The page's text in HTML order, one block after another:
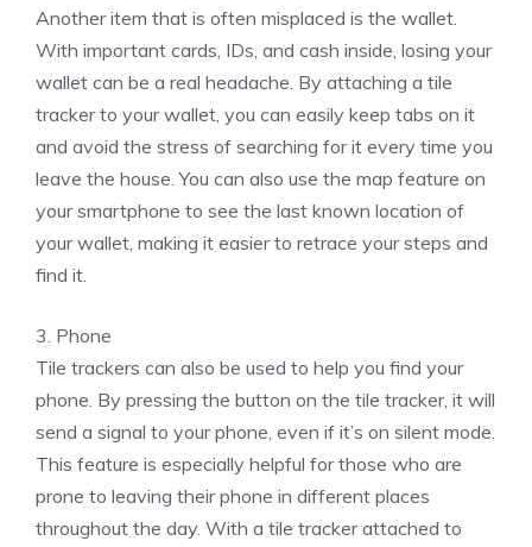
Another item that is often misplaced is the wallet.
With important cards, IDs, and cash inside, losing your
wallet can be a real headache. By attaching a tile
tracker to your wallet, you can easily keep tabs on it
and avoid the stress of searching for it every time you
leave the house. You can also use the map feature on
your smartphone to see the last known location of
your wallet, making it easier to retrace your steps and
find it.
3. Phone
Tile trackers can also be used to help you find your
phone. By pressing the button on the tile tracker, it will
send a signal to your phone, even if it’s on silent mode.
This feature is especially helpful for those who are
prone to leaving their phone in different places
throughout the day. With a tile tracker attached to